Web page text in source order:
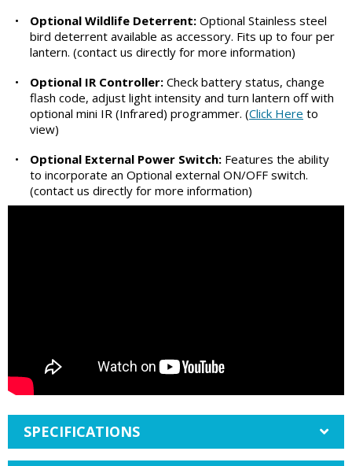
•
Optional Wildlife Deterrent: Optional Stainless steel
bird deterrent available as accessory. Fits up to four per
lantern. (contact us directly for more information)
•
Optional IR Controller: Check battery status, change
flash code, adjust light intensity and turn lantern off with
optional mini IR (Infrared) programmer. (Click Here to
view)
•
Optional External Power Switch: Features the ability
to incorporate an Optional external ON/OFF switch.
(contact us directly for more information)
SPECIFICATIONS